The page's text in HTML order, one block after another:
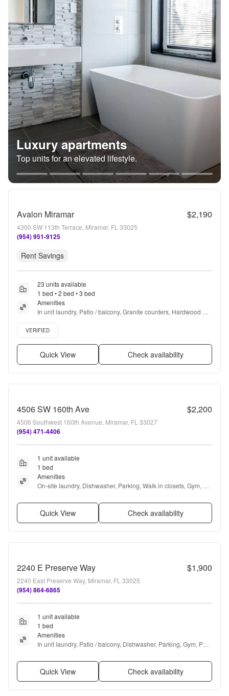
Luxury apartments
Top units for an elevated lifestyle.
Avalon Miramar $2,190
4300 SW 113th Terrace, Miramar, FL 33025
(954) 951-9125
Rent Savings
23 units available
1 bed • 2 bed • 3 bed
Amenities
In unit laundry, Patio / balcony, Granite counters, Hardwood
floors, Dishwasher, Pet friendly + more
Verified listing
VERIFIED
Quick View Check availability
4506 SW 160th Ave $2,200
4506 Southwest 160th Avenue, Miramar, FL 33027
(954) 471-4406
1 unit available
1 bed
Amenities
On-site laundry, Dishwasher, Parking, Walk in closets, Gym,
Quick View Check availability
2240 E Preserve Way $1,900
2240 East Preserve Way, Miramar, FL 33025
(954) 864-6865
1 unit available
1 bed
Amenities
In unit laundry, Patio / balcony, Dishwasher, Parking, Gym, Pool
Quick View Check availability